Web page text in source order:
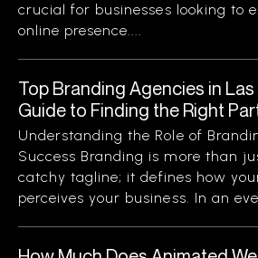
crucial for businesses looking to
online presence....
Top Branding Agencies in Las
Guide to Finding the Right
Understanding the Role of
Success Branding is more than
catchy tagline; it defines how
perceives your business. In an